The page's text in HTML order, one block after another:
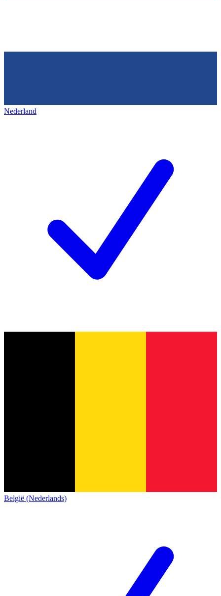
Nederland
België (Nederlands)